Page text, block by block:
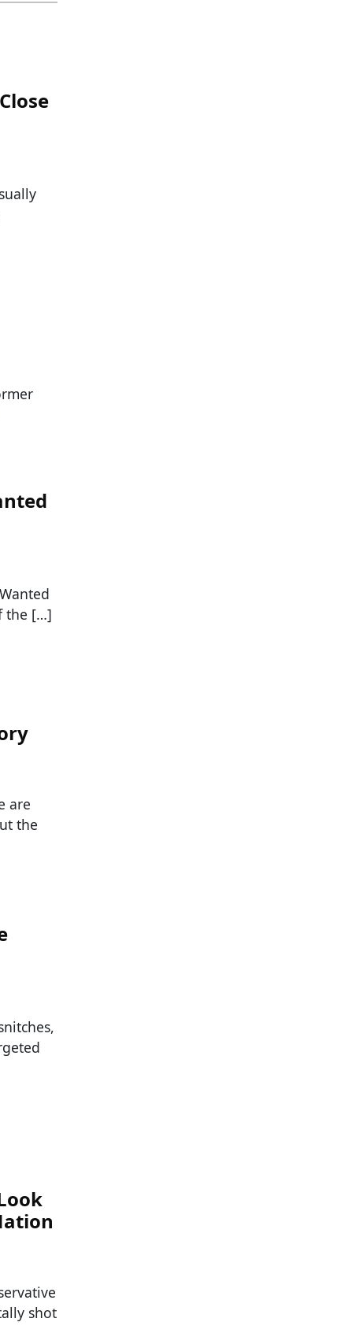
the […]
are
the
shot